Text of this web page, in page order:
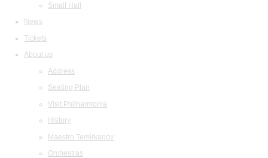
Small Hall
News
Tickets
About us
Address
Seating Plan
Visit Philharmonia
History
Maestro Temirkanov
Orchestras